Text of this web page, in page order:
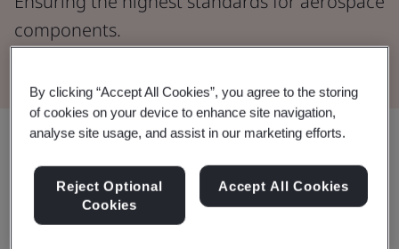
components.
Aerospace manufacturing and
maintenance entails fast-moving,
complex operations and processes
By clicking “Accept All Cookies”, you agree to the storing
of cookies on your device to enhance site navigation,
analyse site usage, and assist in our marketing efforts.
Reject Optional
Cookies
Accept All Cookies